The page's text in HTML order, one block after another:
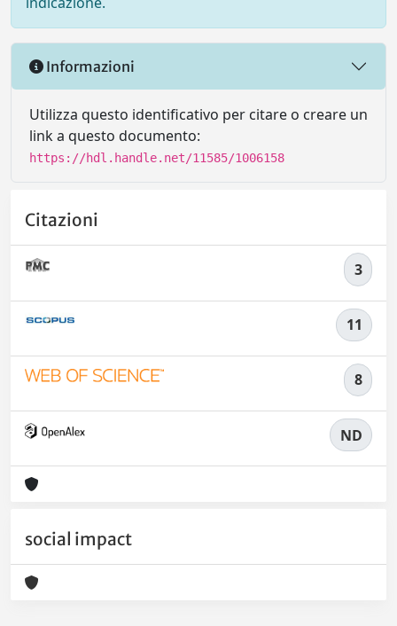
Informazioni
Utilizza questo identificativo per citare o creare un
link a questo documento:
https://hdl.handle.net/11585/1006158
Citazioni
3
11
8
ND
social impact